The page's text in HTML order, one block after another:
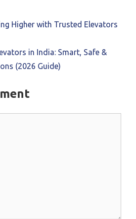
Higher with Trusted Elevators
in India: Smart, Safe &
(2026 Guide)